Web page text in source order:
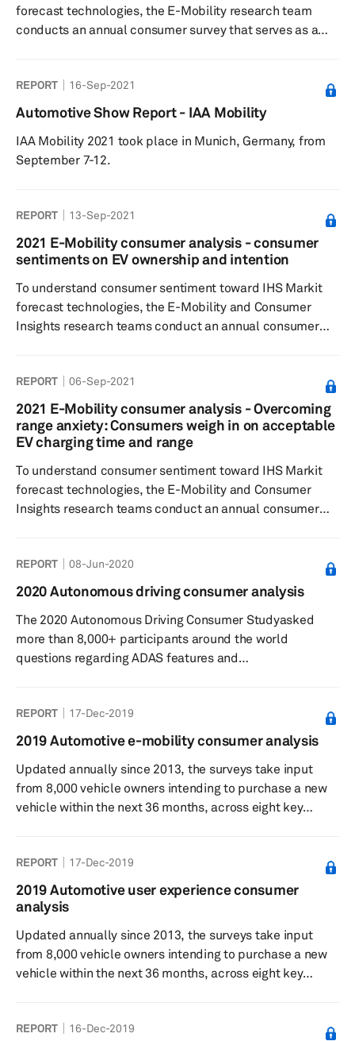
forecast technologies, the E-Mobility research team
conducts an annual consumer survey that serves as a
buying decisions, charging time and method
preferences, willingness to pay for charging, and brand
influences, IHS Markit analysts are able to develop
indices related to consumer confidence and willingness
to pay that are then factored i...
REPORT 16-Sep-2021
Automotive Show Report - IAA Mobility
IAA Mobility 2021 took place in Munich, Germany, from
September 7-12.
REPORT 13-Sep-2021
2021 E-Mobility consumer analysis - consumer
sentiments on EV ownership and intention
To understand consumer sentiment toward IHS Markit
forecast technologies, the E-Mobility and Consumer
Insights research teams conduct an annual consumer
questions to gauge buying decisions, charging time and
method preferences, willingness to pay for charging, and
brand influences, IHS Markit analysts are able to
develop indices related to consumer confidence and
REPORT 06-Sep-2021
2021 E-Mobility consumer analysis - Overcoming
range anxiety: Consumers weigh in on acceptable
EV charging time and range
To understand consumer sentiment toward IHS Markit
forecast technologies, the E-Mobility and Consumer
Insights research teams conduct an annual consumer
questions to gauge buying decisions, charging time and
method preferences, willingness to pay for charging, and
brand influences, IHS Markit analysts are able to
develop indices related to consumer confidence and
willingness to p...
REPORT 08-Jun-2020
2020 Autonomous driving consumer analysis
The 2020 Autonomous Driving Consumer Studyasked
more than 8,000+ participants around the world
questions regarding ADAS features and
desirability, willingness to pay, and general interest in the
respective technologies. Results showed respondents
find Level 0 and Level 1 ADAS features currently on the
market most desirable. While the automated and
autonomous driving value proposition of advanced
safety...
REPORT 17-Dec-2019
2019 Automotive e-mobility consumer analysis
Updated annually since 2013, the surveys take input
from 8,000 vehicle owners intending to purchase a new
vehicle within the next 36 months, across eight key
REPORT 17-Dec-2019
2019 Automotive user experience consumer
analysis
Updated annually since 2013, the surveys take input
from 8,000 vehicle owners intending to purchase a new
vehicle within the next 36 months, across eight key
REPORT 16-Dec-2019